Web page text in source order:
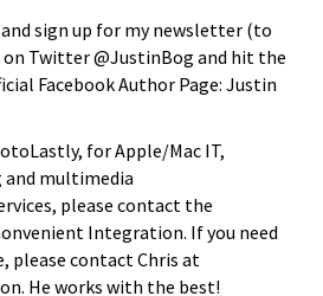
sign up for my newsletter (to
Twitter @JustinBog and hit the
Facebook Author Page: Justin
for Apple/Mac IT,
and multimedia
please contact the
Integration. If you need
please contact Chris at
He works with the best!